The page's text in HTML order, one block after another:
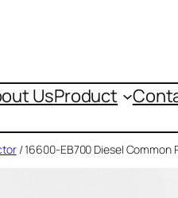
UsProduct
/ 16600-EB700 Diesel Common